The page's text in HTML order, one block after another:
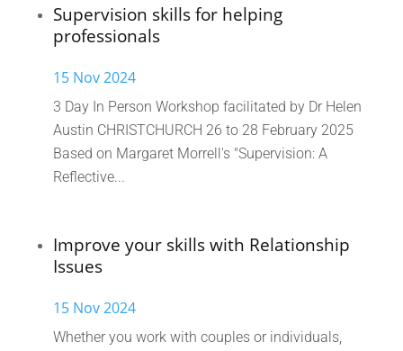
Supervision skills for helping
professionals
15 Nov 2024
3 Day In Person Workshop facilitated by Dr Helen
Austin CHRISTCHURCH 26 to 28 February 2025
Based on Margaret Morrell's "Supervision: A
Reflective...
Improve your skills with Relationship
Issues
15 Nov 2024
Whether you work with couples or individuals,